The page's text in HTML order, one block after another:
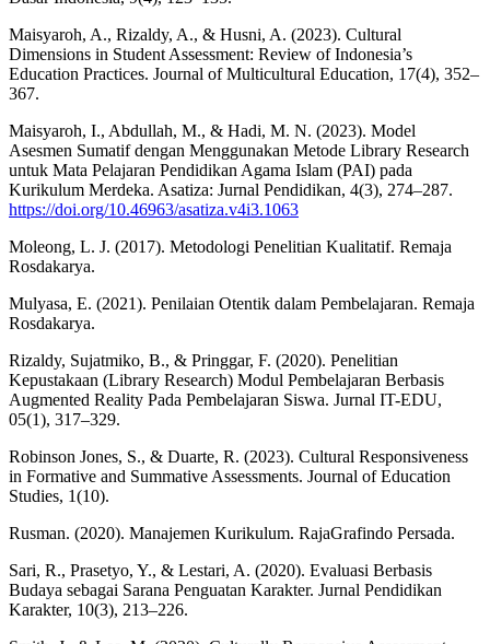
Maisyaroh, A., Rizaldy, A., & Husni, A. (2023). Cultural
Dimensions in Student Assessment: Review of Indonesia’s
Education Practices. Journal of Multicultural Education, 17(4), 352–
367.
Maisyaroh, I., Abdullah, M., & Hadi, M. N. (2023). Model
Asesmen Sumatif dengan Menggunakan Metode Library Research
untuk Mata Pelajaran Pendidikan Agama Islam (PAI) pada
Kurikulum Merdeka. Asatiza: Jurnal Pendidikan, 4(3), 274–287.
https://doi.org/10.46963/asatiza.v4i3.1063
Moleong, L. J. (2017). Metodologi Penelitian Kualitatif. Remaja
Rosdakarya.
Mulyasa, E. (2021). Penilaian Otentik dalam Pembelajaran. Remaja
Rosdakarya.
Rizaldy, Sujatmiko, B., & Pringgar, F. (2020). Penelitian
Kepustakaan (Library Research) Modul Pembelajaran Berbasis
Augmented Reality Pada Pembelajaran Siswa. Jurnal IT-EDU,
05(1), 317–329.
Robinson Jones, S., & Duarte, R. (2023). Cultural Responsiveness
in Formative and Summative Assessments. Journal of Education
Studies, 1(10).
Rusman. (2020). Manajemen Kurikulum. RajaGrafindo Persada.
Sari, R., Prasetyo, Y., & Lestari, A. (2020). Evaluasi Berbasis
Budaya sebagai Sarana Penguatan Karakter. Jurnal Pendidikan
Karakter, 10(3), 213–226.